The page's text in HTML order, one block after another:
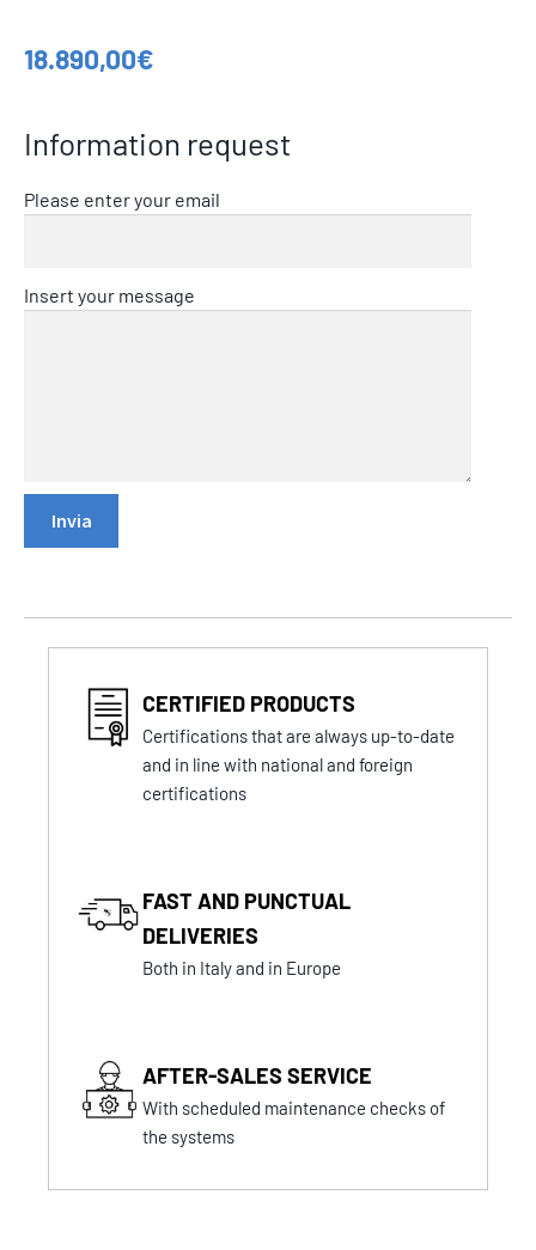
18.890,00€
Information request
Please enter your email
Insert your message
CERTIFIED PRODUCTS
Certifications that are always up-to-date
and in line with national and foreign
certifications
FAST AND PUNCTUAL
DELIVERIES
Both in Italy and in Europe
AFTER-SALES SERVICE
With scheduled maintenance checks of
the systems